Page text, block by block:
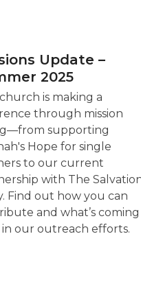
Update –
2025
is making a
through mission
supporting
Hope for single
to our current
with The
Find out how you can
and what’s coming
our outreach efforts.